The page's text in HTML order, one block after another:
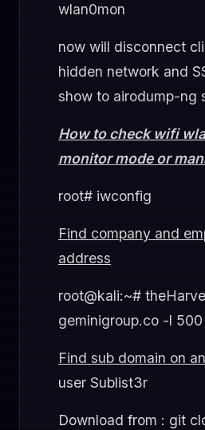
wlan0mon
now will disconnect
hidden network and
show to airodump-ng
How to check wifi
monitor mode or
root# iwconfig
Find company and
address
root@kali:~#
geminigroup.co -l
Find sub domain on
user Sublist3r
Download from : git